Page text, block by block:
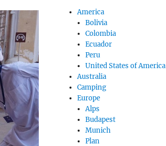
America
Bolivia
Colombia
Ecuador
Peru
United States of America
Australia
Camping
Europe
Alps
Budapest
Munich
Plan